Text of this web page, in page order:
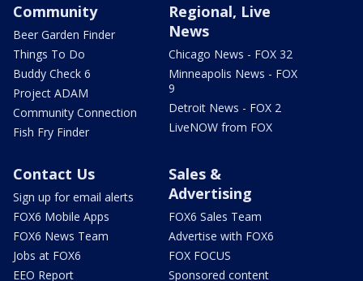
Community
Beer Garden Finder
Things To Do
Buddy Check 6
Project ADAM
Community Connection
Fish Fry Finder
Regional, Live
News
Chicago News - FOX 32
Minneapolis News - FOX
9
Detroit News - FOX 2
LiveNOW from FOX
Contact Us
Sign up for email alerts
FOX6 Mobile Apps
FOX6 News Team
Jobs at FOX6
EEO Report
Sales &
Advertising
FOX6 Sales Team
Advertise with FOX6
FOX FOCUS
Sponsored content